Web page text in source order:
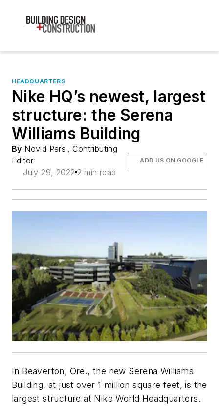
HEADQUARTERS
Nike HQ’s newest, largest
structure: the Serena
Williams Building
By Novid Parsi, Contributing
Editor
July 29, 2022 2 min read
ADD US ON GOOGLE
In Beaverton, Ore., the new Serena Williams
Building, at just over 1 million square feet, is the
largest structure at Nike World Headquarters.